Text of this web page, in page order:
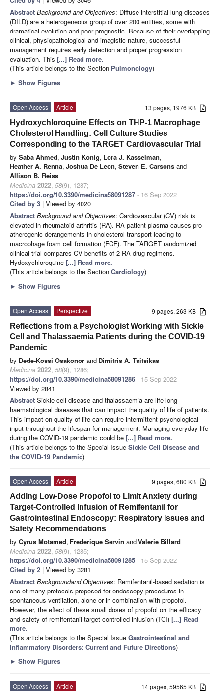
Abstract Background and Objectives: Diffuse interstitial lung diseases
(DILD) are a heterogeneous group of over 200 entities, some with
dramatical evolution and poor prognostic. Because of their overlapping
clinical, physiopathological and imagistic nature, successful
management requires early detection and proper progression
evaluation. This [...] Read more.
(This article belongs to the Section Pulmonology)
► Show Figures
13 pages, 1976 KB
Open Access
Article
Hydroxychloroquine Effects on THP-1 Macrophage
Cholesterol Handling: Cell Culture Studies
Corresponding to the TARGET Cardiovascular Trial
by Saba Ahmed, Justin Konig, Lora J. Kasselman,
Heather A. Renna, Joshua De Leon, Steven E. Carsons and
Allison B. Reiss
Medicina 2022, 58(9), 1287;
https://doi.org/10.3390/medicina58091287 - 16 Sep 2022
Cited by 3 | Viewed by 4020
Abstract Background and Objectives: Cardiovascular (CV) risk is
elevated in rheumatoid arthritis (RA). RA patient plasma causes pro-
atherogenic derangements in cholesterol transport leading to
macrophage foam cell formation (FCF). The TARGET randomized
clinical trial compares CV benefits of 2 RA drug regimens.
Hydoxychloroquine [...] Read more.
(This article belongs to the Section Cardiology)
► Show Figures
9 pages, 263 KB
Open Access
Perspective
Reflections from a Psychologist Working with Sickle
Cell and Thalassaemia Patients during the COVID-19
Pandemic
by Dede-Kossi Osakonor and Dimitris A. Tsitsikas
Medicina 2022, 58(9), 1286;
https://doi.org/10.3390/medicina58091286 - 15 Sep 2022
Viewed by 2841
Abstract Sickle cell disease and thalassaemia are life-long
haematological diseases that can impact the quality of life of patients.
This impact on quality of life can require intermittent psychological
input throughout the lifespan for management. Managing everyday life
during the COVID-19 pandemic could be [...] Read more.
(This article belongs to the Special Issue Sickle Cell Disease and
the COVID-19 Pandemic)
9 pages, 680 KB
Open Access
Article
Adding Low-Dose Propofol to Limit Anxiety during
Target-Controlled Infusion of Remifentanil for
Gastrointestinal Endoscopy: Respiratory Issues and
Safety Recommendations
by Cyrus Motamed, Frederique Servin andValerie Billard
Medicina 2022, 58(9), 1285;
https://doi.org/10.3390/medicina58091285 - 15 Sep 2022
Cited by 2 | Viewed by 3281
Abstract Backgroundand Objectives: Remifentanil-based sedation is
one of many protocols proposed for endoscopy procedures in
spontaneous ventilation, alone or in combination with propofol.
However, the effect of these small doses of propofol on the efficacy
and safety of remifentanil target-controlled infusion (TCI) [...] Read
more.
(This article belongs to the Special Issue Gastrointestinal and
Inflammatory Disorders: Current and Future Directions)
► Show Figures
14 pages, 59565 KB
Open Access
Article